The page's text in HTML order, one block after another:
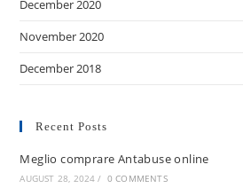
December 2020
November 2020
December 2018
Recent Posts
Meglio comprare Antabuse online
AUGUST 28, 2024 / 0 COMMENTS